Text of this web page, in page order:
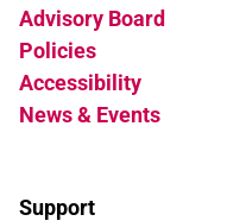
Advisory Board
Policies
Accessibility
News & Events
Support